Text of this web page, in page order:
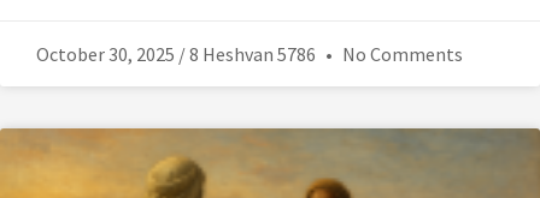
October 30, 2025 / 8 Heshvan 5786 No Comments